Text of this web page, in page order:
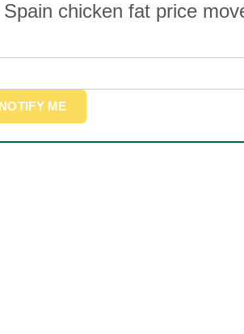
chicken fat price
NOTIFY ME